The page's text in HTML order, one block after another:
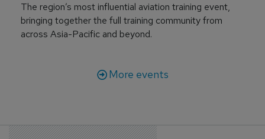
The region’s most influential aviation training event,
bringing together the full training community from
across Asia-Pacific and beyond.
More events